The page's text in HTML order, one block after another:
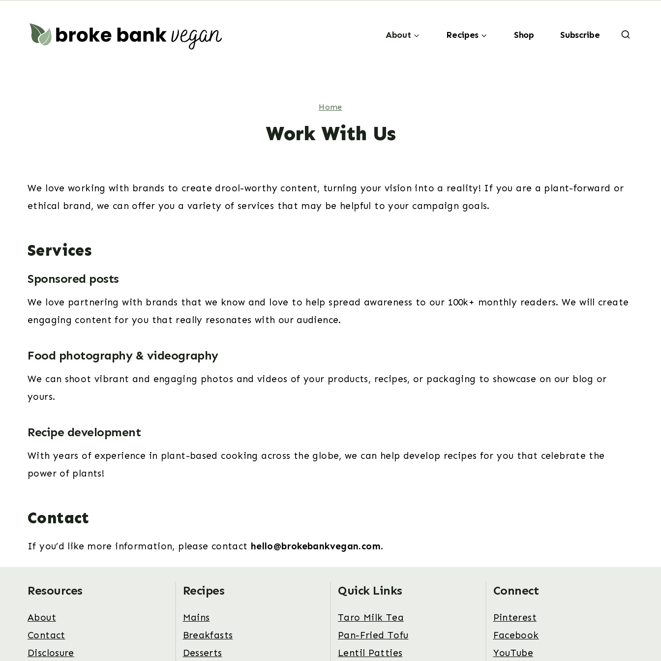
content
About Recipes Shop Subscribe
Home
Work With Us
We love working with brands to create drool-worthy content, turning your vision into a reality! If you are a plant-forward or
ethical brand, we can offer you a variety of services that may be helpful to your campaign goals.
Services
Sponsored posts
We love partnering with brands that we know and love to help spread awareness to our 100k+ monthly readers. We will create
engaging content for you that really resonates with our audience.
Food photography & videography
We can shoot vibrant and engaging photos and videos of your products, recipes, or packaging to showcase on our blog or
yours.
Recipe development
With years of experience in plant-based cooking across the globe, we can help develop recipes for you that celebrate the
power of plants!
Contact
If you’d like more information, please contact hello@brokebankvegan.com.
Resources
About
Contact
Disclosure
Recipes
Mains
Breakfasts
Desserts
Quick Links
Taro Milk Tea
Pan-Fried Tofu
Lentil Patties
Connect
Pinterest
Facebook
YouTube